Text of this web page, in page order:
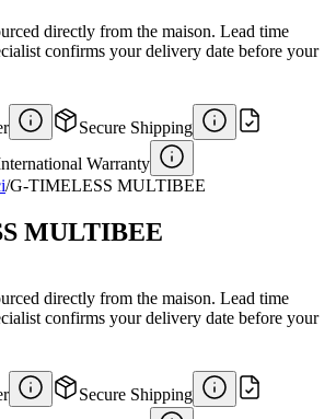
directly from the maison. Lead time
confirms your delivery date before your
Secure Shipping
Warranty
/G-TIMELESS MULTIBEE
MULTIBEE
directly from the maison. Lead time
confirms your delivery date before your
Secure Shipping